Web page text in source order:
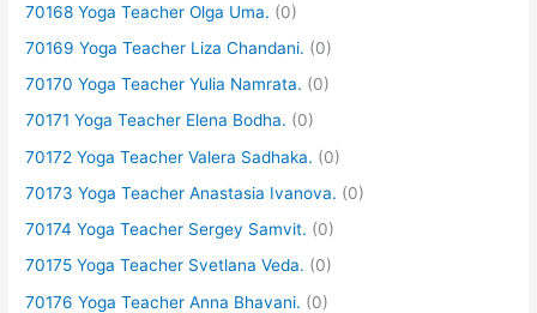
70168 Yoga Teacher Olga Uma. (0)
70169 Yoga Teacher Liza Chandani. (0)
70170 Yoga Teacher Yulia Namrata. (0)
70171 Yoga Teacher Elena Bodha. (0)
70172 Yoga Teacher Valera Sadhaka. (0)
70173 Yoga Teacher Anastasia Ivanova. (0)
70174 Yoga Teacher Sergey Samvit. (0)
70175 Yoga Teacher Svetlana Veda. (0)
70176 Yoga Teacher Anna Bhavani. (0)